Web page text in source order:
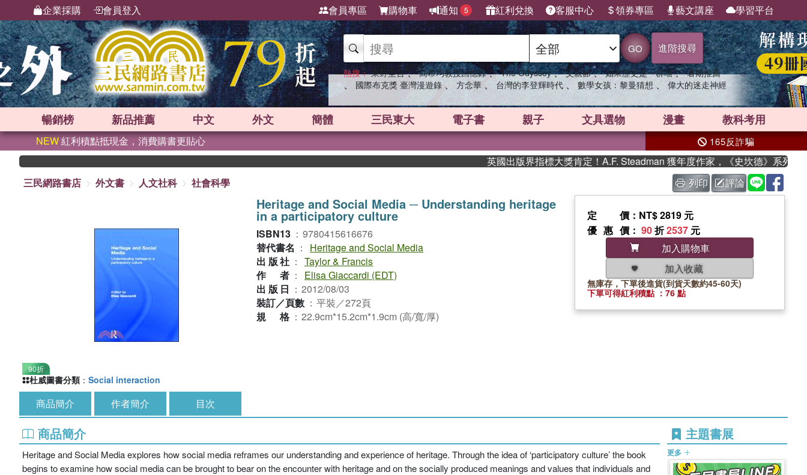
企業採購 會員登入 會員專區 購物車 通知 5 紅利兌換 客服中心 領券專區 藝文講座 學習平台
GO 進階搜尋
熱搜： 東野圭吾 、 高希均教授回憶錄 、 The Odyssey 、 父親節 、 如果歷史是一群喵 、 暑期推薦
、 國際布克獎 臺灣漫遊錄 、 方念華 、 台灣的李登輝時代 、 數學女孩：黎曼猜想 、 偉大的迷走神經
暢銷榜 新品推薦 中文 外文 簡體 三民東大 電子書 親子 文具選物 漫畫 教科考用
NEW紅利積點抵現金，消費購書更貼心 165反詐騙
英國出版界指標大獎肯定！A.F. Steadman 獲年度作家，《史坎德》系列帶你踏
三民網路書店
外文書 人文社科 社會科學 列印 評論
90折
Heritage and Social Media ─ Understanding heritage
in a participatory culture
ISBN13 ： 9780415616676
替代書名 ：
Heritage and Social Media
出版社 ： Taylor & Francis
作者 ：
Elisa Giaccardi (EDT)
出版日 ： 2012/08/03
裝訂／頁數 ： 平裝／272頁
規格 ： 22.9cm*15.2cm*1.9cm (高/寬/厚)
定價 ：NT$ 2819 元
優惠價 ： 90折2537 元
加入購物車
加入收藏
無庫存，下單後進貨(到貨天數約45-60天)
下單可得紅利積點 ：76 點
杜威圖書分類 ： Social interaction
商品簡介 作者簡介 目次
商品簡介
Heritage and Social Media explores how social media reframes our understanding and experience of heritage. Through the idea of ‘participatory culture’ the book
begins to examine how social media can be brought to bear on the encounter with heritage and on the socially produced meanings and values that individuals and
主題書展
更多